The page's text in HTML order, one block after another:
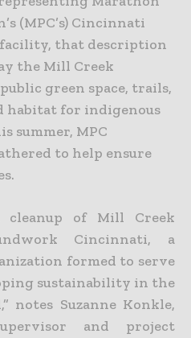
(MPC’s) Cincinnati
facility, that description
the Mill Creek
green space, trails,
habitat for indigenous
summer, MPC
to help ensure
of Mill Creek
Cincinnati, a
formed to serve
sustainability in the
notes Suzanne Konkle,
and project